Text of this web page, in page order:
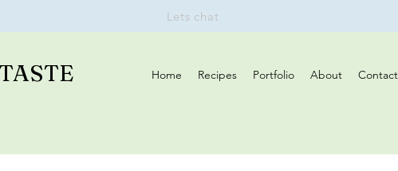
Home Recipes Portfolio About Contact
Lets chat